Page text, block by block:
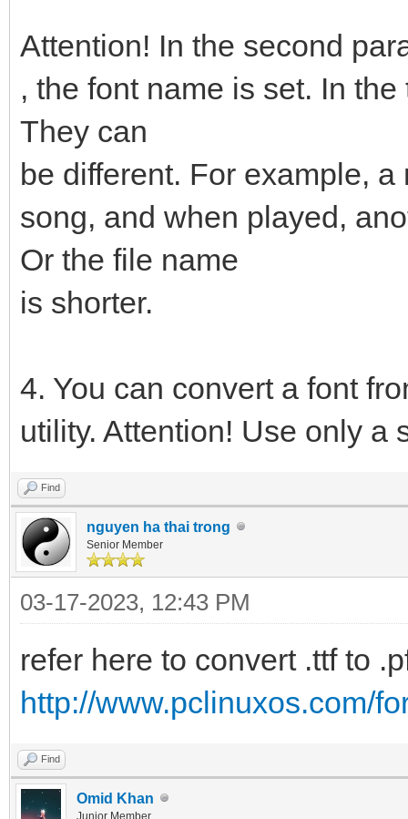
Attention! In the second
, the font name is set. In
They can
be different. For example,
song, and when played,
Or the file name
is shorter.
4. You can convert a font
utility. Attention! Use only a
Find
nguyen ha thai trong
Senior Member
03-17-2023, 12:43 PM
refer here to convert .ttf to
http://www.pclinuxos.com/
Find
Omid Khan
Junior Member